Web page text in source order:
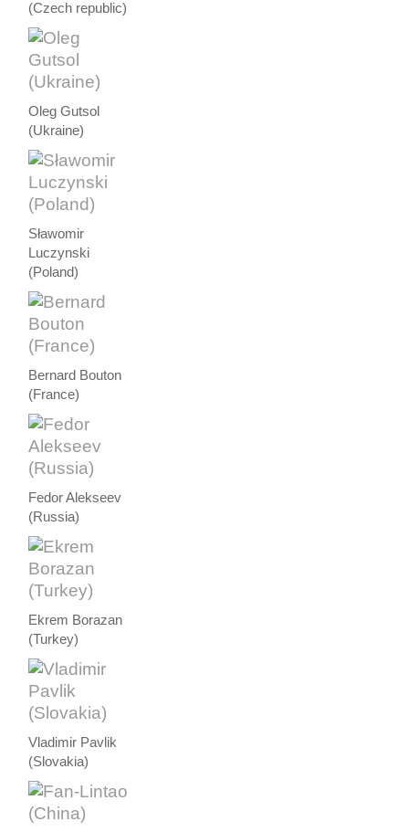
(Czech republic)
Oleg Gutsol
(Ukraine)
Sławomir
Luczynski
(Poland)
Bernard Bouton
(France)
Fedor Alekseev
(Russia)
Ekrem Borazan
(Turkey)
Vladimir Pavlik
(Slovakia)